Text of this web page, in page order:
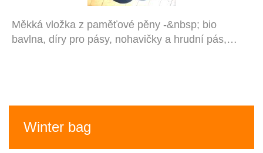
Měkká vložka z paměťové pěny -&nbsp; bio
bavlna, díry pro pásy, nohavičky a hrudní pás,…
Winter bag